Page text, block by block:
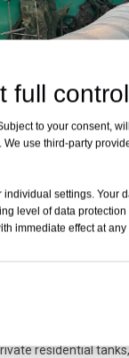
tunnel aquarium -
residential
full
to your consent,
use third-party
settings. Your
level of data
immediate effect at